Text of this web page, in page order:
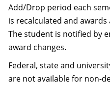
Add/Drop period each
is recalculated and
The student is notified by
award changes.
Federal, state and
are not available for non-